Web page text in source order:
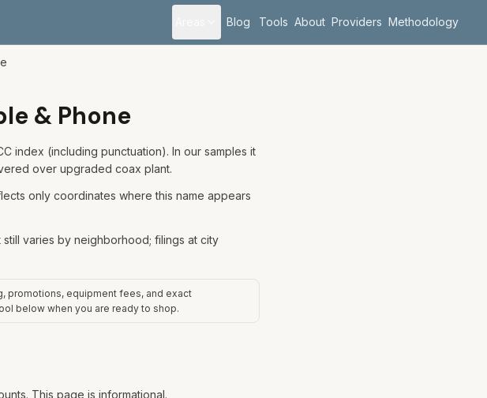
Blog Tools About Providers Methodology
& Phone
index (including punctuation). In our samples it
over upgraded coax plant.
only coordinates where this name appears
varies by neighborhood; filings at city
promotions, equipment fees, and exact
below when you are ready to shop.
This page is informational.